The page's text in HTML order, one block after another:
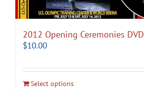
2012 Opening Ceremonies DVD
$10.00
Select options